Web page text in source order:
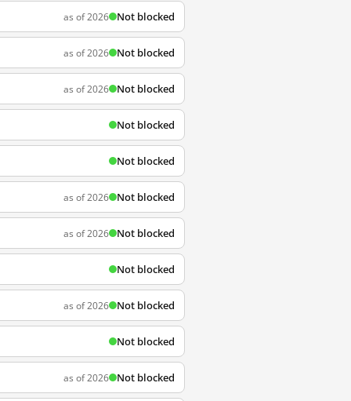
as of 2026 Not blocked
as of 2026 Not blocked
as of 2026 Not blocked
Not blocked
Not blocked
as of 2026 Not blocked
as of 2026 Not blocked
Not blocked
as of 2026 Not blocked
Not blocked
as of 2026 Not blocked